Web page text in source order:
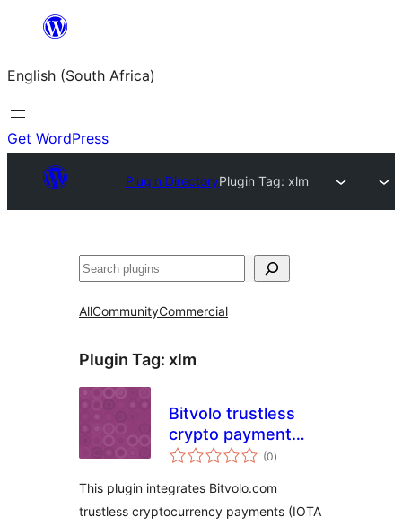
content
English (South Africa)
Get WordPress
Plugin DirectoryPlugin Tag: xlm
Search
AllCommunityCommercial
Plugin Tag: xlm
Bitvolo trustless
crypto payment
gateway for (0total
ratings
)
This plugin integrates Bitvolo.com
trustless cryptocurrency payments (IOTA